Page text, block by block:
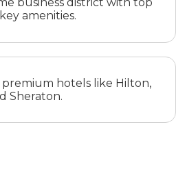
amenities.
hotels like Hilton,
Sheraton.